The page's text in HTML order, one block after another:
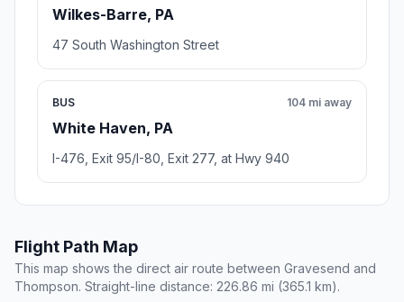
Wilkes-Barre, PA
47 South Washington Street
BUS
White Haven, PA
104 mi away
I-476, Exit 95/I-80, Exit 277, at Hwy 940
Flight Path Map
This map shows the direct air route between Gravesend and
Thompson. Straight-line distance: 226.86 mi (365.1 km).